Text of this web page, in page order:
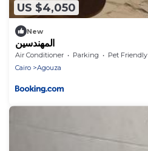
US $4,050
New
المهندسين
Air Conditioner Parking
Pet Friendly
Cairo
Agouza